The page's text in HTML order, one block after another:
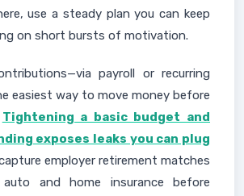
use a steady plan you can keep
on short bursts of motivation.
payroll or recurring
easiest way to move money before
Tightening a basic budget and
exposes leaks you can plug
employer retirement matches
and home insurance before